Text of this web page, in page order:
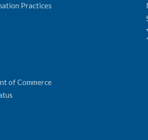
Practices
of Commerce